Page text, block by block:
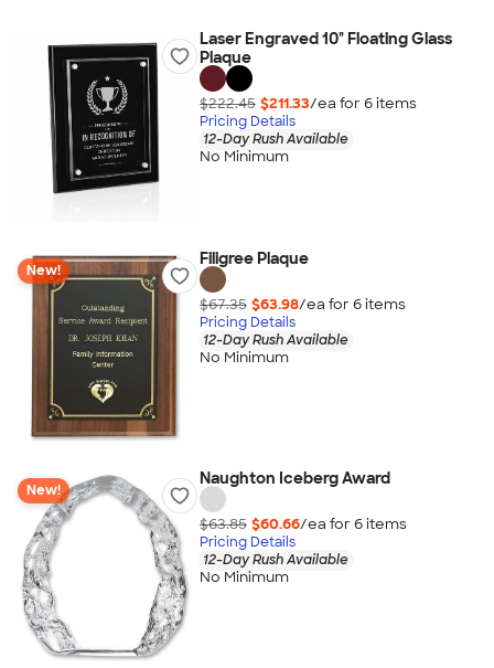
Laser Engraved 10" Floating Glass
Plaque
$222.45 $211.33/ea for 6items
Pricing Details
12-Day Rush Available
No Minimum
New!
Filigree Plaque
$67.35 $63.98/ea for 6items
Pricing Details
12-Day Rush Available
No Minimum
New!
Naughton Iceberg Award
$63.85 $60.66/ea for 6items
Pricing Details
12-Day Rush Available
No Minimum